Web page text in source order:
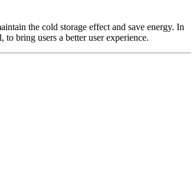
the cold storage effect and save energy. In
bring users a better user experience.